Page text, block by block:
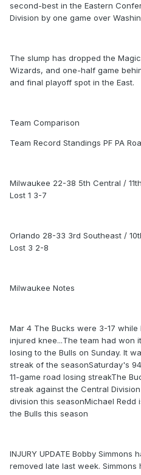
second-best in the Eastern
Division by one game over
The slump has dropped the
Wizards, and one-half game
and final playoff spot in the East.
Team Comparison
Team Record Standings PF PA
Milwaukee 22-38 5th Central /
Lost 1 3-7
Orlando 28-33 3rd Southeast /
Lost 3 2-8
Milwaukee Notes
Mar 4 The Bucks were 3-17
injured knee...The team had won
losing to the Bulls on Sunday. It
streak of the seasonSaturday's
11-game road losing streakThe
streak against the Central
division this seasonMichael
the Bulls this season
INJURY UPDATE Bobby
removed late last week.